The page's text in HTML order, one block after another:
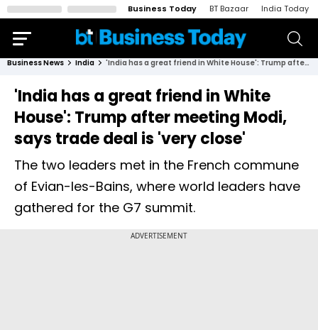
Business Today BT Bazaar India Today
Business News India 'India has a great friend in White House': Trump after meeting Modi, says trade deal is 'very close'
'India has a great friend in White
House': Trump after meeting Modi,
says trade deal is 'very close'
The two leaders met in the French commune
of Evian-les-Bains, where world leaders have
gathered for the G7 summit.